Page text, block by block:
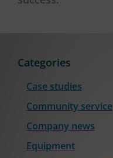
Categories
Case studies
Community service
Company news
Equipment